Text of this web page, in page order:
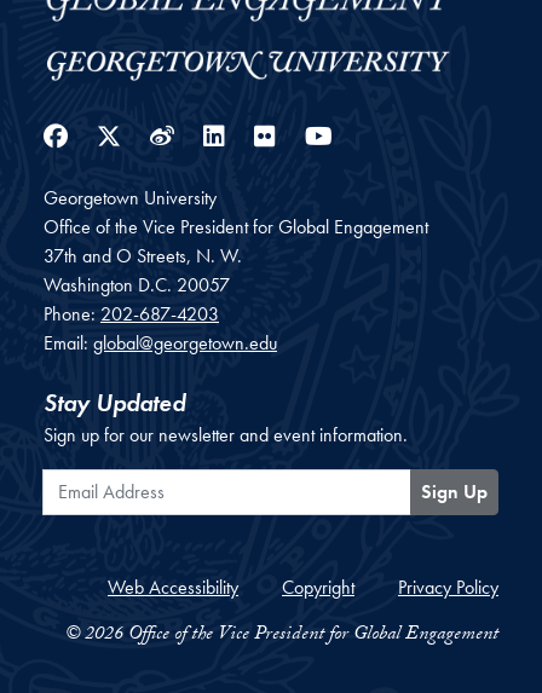
Facebook
Twitter
WeiboLinkedIn
Flickr
Georgetown University
Office of the Vice President for Global Engagement
37th and O Streets, N. W.
Washington D.C. 20057
Phone: 202-687-4203
Email: global@georgetown.edu
Stay Updated
Sign up for our newsletter and event information.
Email Address
Sign Up
Web Accessibility Copyright Privacy Policy
© 2026 Office of the Vice President for Global Engagement